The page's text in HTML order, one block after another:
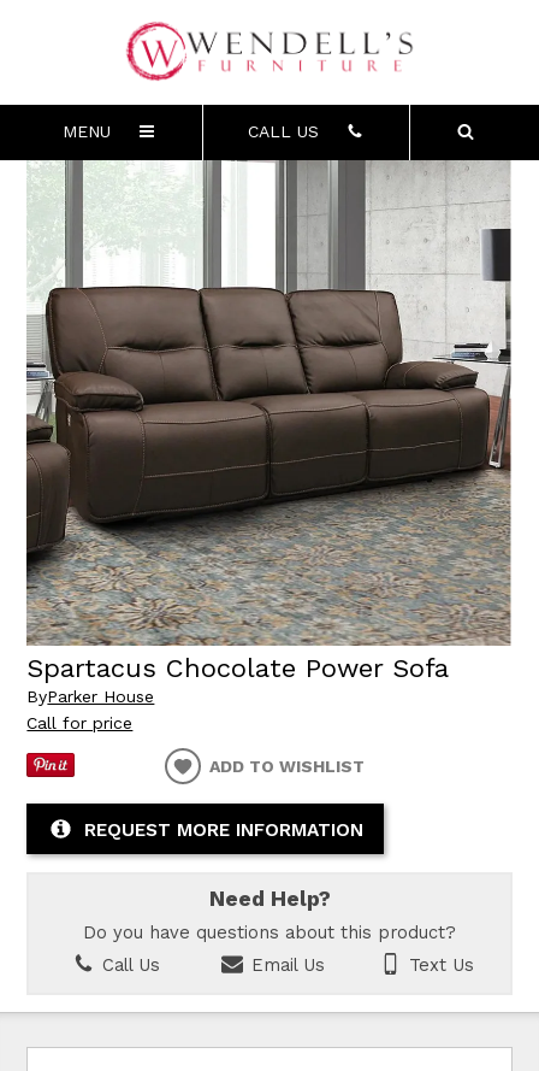
MENU CALL US
Spartacus Chocolate Power Sofa
ByParker House
Call for price
ADD TO WISHLIST
REQUEST MORE INFORMATION
Need Help?
Do you have questions about this product?
Call Us
Email Us Text Us